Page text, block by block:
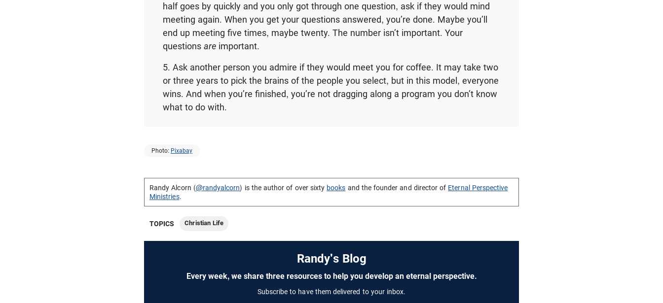
half goes by quickly and you only got through one question, ask if they would mind
meeting again. When you get your questions answered, you’re done. Maybe you’ll
end up meeting five times, maybe twenty. The number isn’t important. Your
questions are important.
5. Ask another person you admire if they would meet you for coffee. It may take two
or three years to pick the brains of the people you select, but in this model, everyone
wins. And when you’re finished, you’re not dragging along a program you don’t know
what to do with.
Photo: Pixabay
Randy Alcorn (@randyalcorn) is the author of over sixty books and the founder and director of Eternal Perspective
Ministries.
TOPICS Christian Life
Randy's Blog
Every week, we share three resources to help you develop an eternal perspective.
Subscribe to have them delivered to your inbox.